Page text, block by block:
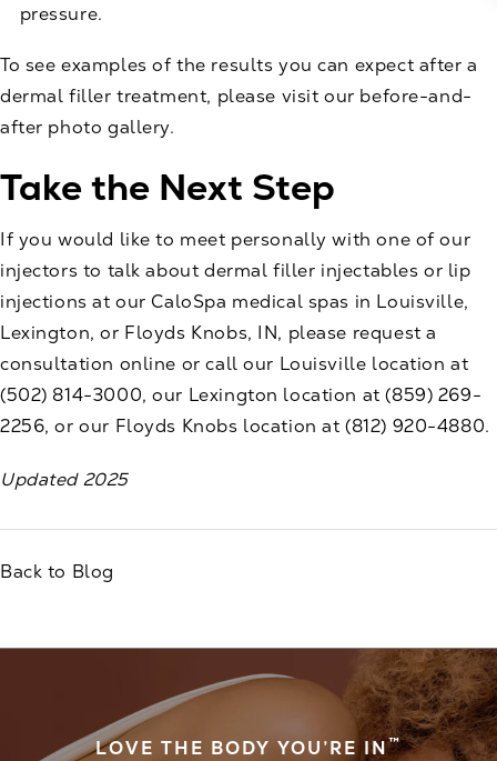
pressure.
To see examples of the results you can expect after a
dermal filler treatment, please visit our before-and-
after photo gallery.
Take the Next Step
If you would like to meet personally with one of our
injectors to talk about dermal filler injectables or lip
injections at our CaloSpa medical spas in Louisville,
Lexington, or Floyds Knobs, IN, please request a
consultation online or call our Louisville location at
(502) 814-3000, our Lexington location at(859) 269-
2256, or our Floyds Knobs location at(812) 920-4880.
Updated 2025
Back to Blog
LOVE THE BODY YOU’RE IN™